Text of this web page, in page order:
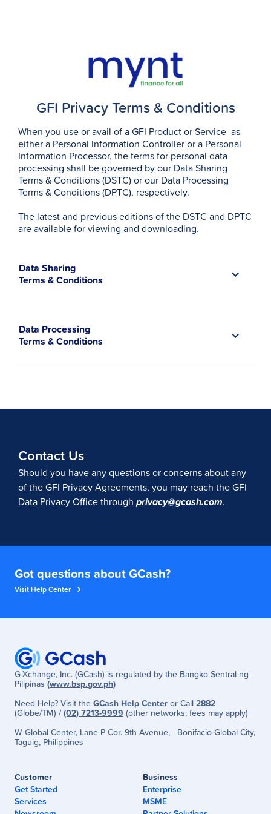
GFI Privacy Terms & Conditions
When you use or avail of a GFI Product or Service as
either a Personal Information Controller or a Personal
Information Processor, the terms for personal data
processing shall be governed by our Data Sharing
Terms & Conditions (DSTC) or our Data Processing
Terms & Conditions (DPTC), respectively.
The latest and previous editions of the DSTC and DPTC
are available for viewing and downloading.
Data Sharing
Terms & Conditions
Data Processing
Terms & Conditions
Contact Us
Should you have any questions or concerns about any
of the GFI Privacy Agreements, you may reach the GFI
Data Privacy Office through privacy@gcash.com.
Got questions about GCash?
Visit Help Center
G-Xchange, Inc. (GCash) is regulated by the Bangko Sentral ng
Pilipinas (www.bsp.gov.ph)
Need Help? Visit the GCash Help Center or Call 2882
(Globe/TM) / (02) 7213-9999 (other networks; fees may apply)
W Global Center, Lane P Cor. 9th Avenue, Bonifacio Global City,
Taguig, Philippines
Customer
Get Started
Services
Business
Enterprise
MSME